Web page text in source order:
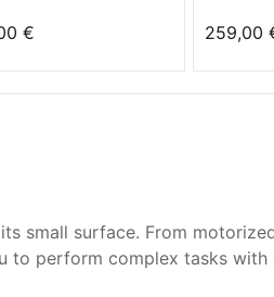
€ 259,00
small surface. From
perform complex tasks with